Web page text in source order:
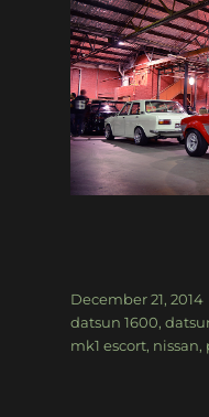
Posted
on
December 21, 2014
datsun 1600,
mk1 escort, nissan,